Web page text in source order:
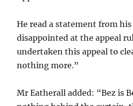
He read a statement from
disappointed at the appeal
undertaken this appeal to
nothing more.”
Mr Eatherall added: “Bez is